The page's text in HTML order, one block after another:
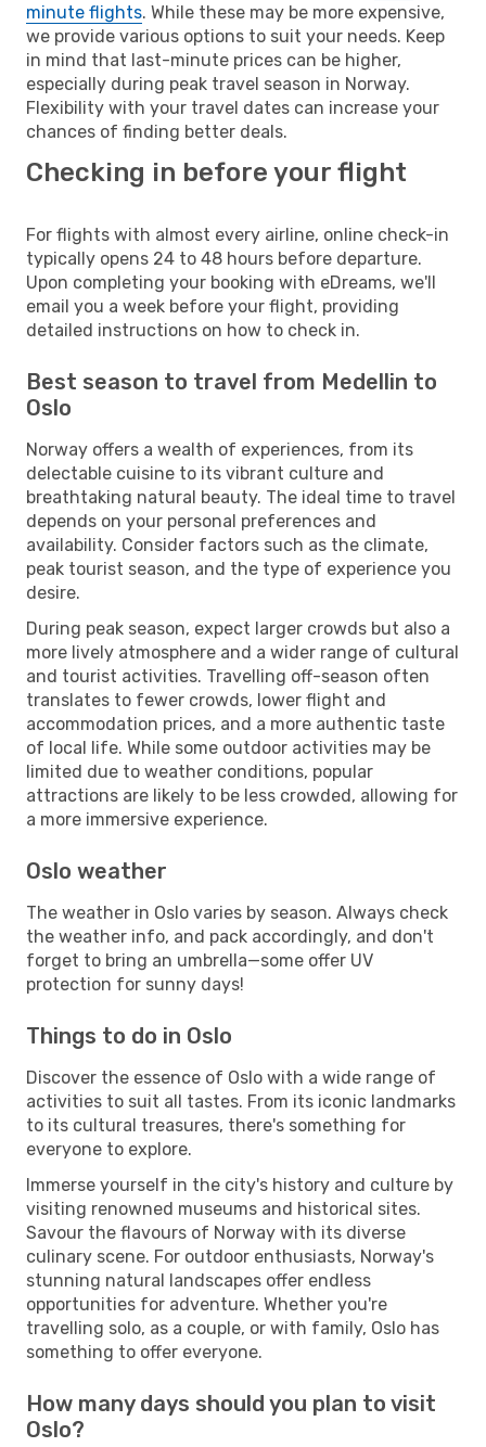
minute flights. While these may be more expensive,
we provide various options to suit your needs. Keep
in mind that last-minute prices can be higher,
especially during peak travel season in Norway.
Flexibility with your travel dates can increase your
chances of finding better deals.
Checking in before your flight
For flights with almost every airline, online check-in
typically opens 24 to 48 hours before departure.
Upon completing your booking with eDreams, we'll
email you a week before your flight, providing
detailed instructions on how to check in.
Best season to travel from Medellin to
Oslo
Norway offers a wealth of experiences, from its
delectable cuisine to its vibrant culture and
breathtaking natural beauty. The ideal time to travel
depends on your personal preferences and
availability. Consider factors such as the climate,
peak tourist season, and the type of experience you
desire.
During peak season, expect larger crowds but also a
more lively atmosphere and a wider range of cultural
and tourist activities. Travelling off-season often
translates to fewer crowds, lower flight and
accommodation prices, and a more authentic taste
of local life. While some outdoor activities may be
limited due to weather conditions, popular
attractions are likely to be less crowded, allowing for
a more immersive experience.
Oslo weather
The weather in Oslo varies by season. Always check
the weather info, and pack accordingly, and don't
forget to bring an umbrella—some offer UV
protection for sunny days!
Things to do in Oslo
Discover the essence of Oslo with a wide range of
activities to suit all tastes. From its iconic landmarks
to its cultural treasures, there's something for
everyone to explore.
Immerse yourself in the city's history and culture by
visiting renowned museums and historical sites.
Savour the flavours of Norway with its diverse
culinary scene. For outdoor enthusiasts, Norway's
stunning natural landscapes offer endless
opportunities for adventure. Whether you're
travelling solo, as a couple, or with family, Oslo has
something to offer everyone.
How many days should you plan to visit
Oslo?